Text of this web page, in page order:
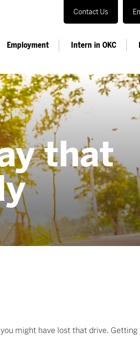
Contact Us
Employment Intern in OKC
that
might have lost that drive.